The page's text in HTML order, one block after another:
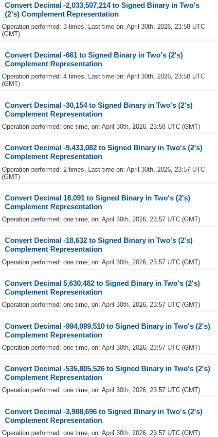
Convert Decimal -2,033,507,214 to Signed Binary in Two's
(2's) Complement Representation
Operation performed: 3 times, Last time on: April 30th, 2026, 23:58 UTC
(GMT)
Convert Decimal -661 to Signed Binary in Two's (2's)
Complement Representation
Operation performed: 4 times, Last time on: April 30th, 2026, 23:58 UTC
(GMT)
Convert Decimal -30,154 to Signed Binary in Two's (2's)
Complement Representation
Operation performed: one time, on: April 30th, 2026, 23:58 UTC (GMT)
Convert Decimal -9,433,082 to Signed Binary in Two's (2's)
Complement Representation
Operation performed: 2 times, Last time on: April 30th, 2026, 23:57 UTC
(GMT)
Convert Decimal 18,091 to Signed Binary in Two's (2's)
Complement Representation
Operation performed: one time, on: April 30th, 2026, 23:57 UTC (GMT)
Convert Decimal -18,632 to Signed Binary in Two's (2's)
Complement Representation
Operation performed: one time, on: April 30th, 2026, 23:57 UTC (GMT)
Convert Decimal 5,630,482 to Signed Binary in Two's (2's)
Complement Representation
Operation performed: one time, on: April 30th, 2026, 23:57 UTC (GMT)
Convert Decimal -994,099,510 to Signed Binary in Two's (2's)
Complement Representation
Operation performed: one time, on: April 30th, 2026, 23:57 UTC (GMT)
Convert Decimal -535,805,526 to Signed Binary in Two's (2's)
Complement Representation
Operation performed: one time, on: April 30th, 2026, 23:57 UTC (GMT)
Convert Decimal -3,988,696 to Signed Binary in Two's (2's)
Complement Representation
Operation performed: one time, on: April 30th, 2026, 23:57 UTC (GMT)